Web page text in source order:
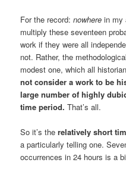
For the record:nowhere in my
multiply these seventeen
work if they were all
not. Rather, the
modest one, which all
not consider a work to be
large number of highly
time period. That’s all.
So it’s therelatively short
a particularly telling one.
occurrences in 24 hours is a